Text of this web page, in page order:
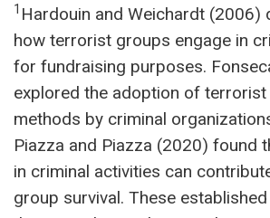
1 Hardouin and Weichardt (2006)
how terrorist groups engage in
for fundraising purposes.
explored the adoption of
methods by criminal
Piazza and Piazza (2020) found
in criminal activities can
group survival. These